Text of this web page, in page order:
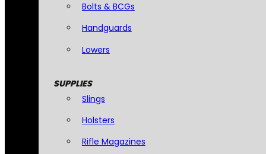
Bolts & BCGs
Handguards
Lowers
SUPPLIES
Slings
Holsters
Rifle Magazines